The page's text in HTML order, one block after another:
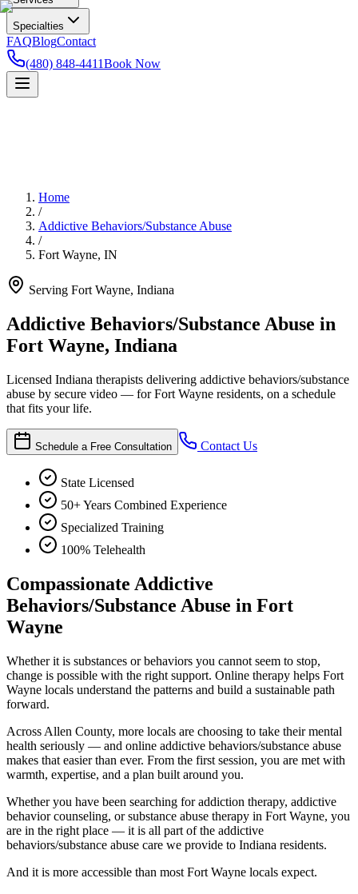
Specialties
FAQBlogContact
(480) 848-4411Book Now
Home
/
Addictive Behaviors/Substance Abuse
/
Fort Wayne, IN
Serving Fort Wayne, Indiana
Addictive Behaviors/Substance Abuse in
Fort Wayne, Indiana
Licensed Indiana therapists delivering addictive behaviors/substance
abuse by secure video — for Fort Wayne residents, on a schedule
that fits your life.
Schedule a Free Consultation Contact Us
State Licensed
50+ Years Combined Experience
Specialized Training
100% Telehealth
Compassionate Addictive
Behaviors/Substance Abuse in Fort
Wayne
Whether it is substances or behaviors you cannot seem to stop,
change is possible with the right support. Online therapy helps Fort
Wayne locals understand the patterns and build a sustainable path
forward.
Across Allen County, more locals are choosing to take their mental
health seriously — and online addictive behaviors/substance abuse
makes that easier than ever. From the first session, you are met with
warmth, expertise, and a plan built around you.
Whether you have been searching for addiction therapy, addictive
behavior counseling, or substance abuse therapy in Fort Wayne, you
are in the right place — it is all part of the addictive
behaviors/substance abuse care we provide to Indiana residents.
And it is more accessible than most Fort Wayne locals expect.